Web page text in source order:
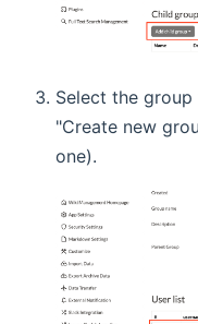
Select the
"Create new
one).